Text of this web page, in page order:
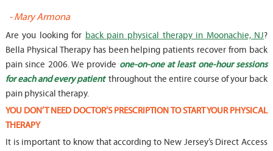
-Mary Armona
Are you looking for back pain physical therapy in Moonachie, NJ?
Bella Physical Therapy has been helping patients recover from back
pain since 2006. We provide one-on-one at least one-hour sessions
for each and every patient throughout the entire course of your back
pain physical therapy.
YOU DON’T NEED DOCTOR’S PRESCRIPTION TO START YOUR PHYSICAL
THERAPY
It is important to know that according to New Jersey’s Direct Access